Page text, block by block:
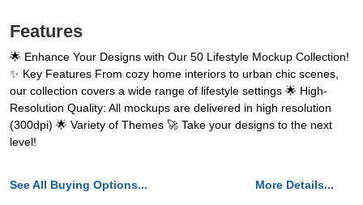
Features
🌟 Enhance Your Designs with Our 50 Lifestyle Mockup Collection!
✨ Key Features From cozy home interiors to urban chic scenes,
our collection covers a wide range of lifestyle settings 🌟 High-
Resolution Quality: All mockups are delivered in high resolution
(300dpi) 🌟 Variety of Themes 🚀 Take your designs to the next
level!
See All Buying Options... More Details...